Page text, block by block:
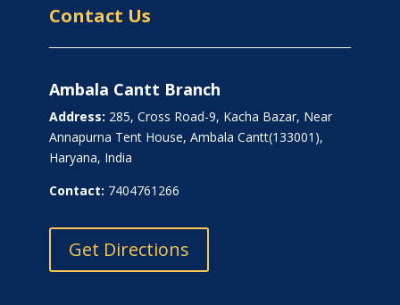
Contact Us
Ambala Cantt Branch
Address: 285, Cross Road-9, Kacha Bazar, Near
Annapurna Tent House, Ambala Cantt(133001),
Haryana, India
Contact: 7404761266
Get Directions